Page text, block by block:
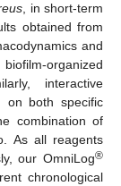
, in short-term
obtained from
and
organized
interactive
on both specific
combination of
As all reagents
our OmniLog®
chronological